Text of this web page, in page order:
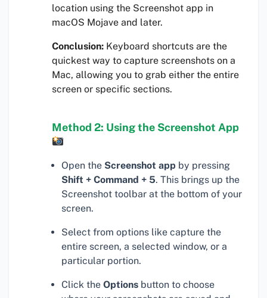
location using the Screenshot app in
macOS Mojave and later.
Conclusion: Keyboard shortcuts are the
quickest way to capture screenshots on a
Mac, allowing you to grab either the entire
screen or specific sections.
Method 2: Using the Screenshot App
Open the Screenshot app by pressing
Shift + Command + 5. This brings up the
Screenshot toolbar at the bottom of your
screen.
Select from options like capture the
entire screen, a selected window, or a
particular portion.
Click the Options button to choose